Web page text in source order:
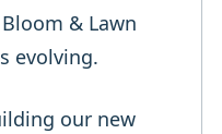
& Lawn
evolving.
our new